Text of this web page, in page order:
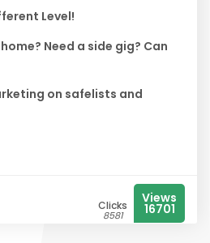
Level!
Need a side gig? Can
on safelists and
Clicks
8581
Views
16701